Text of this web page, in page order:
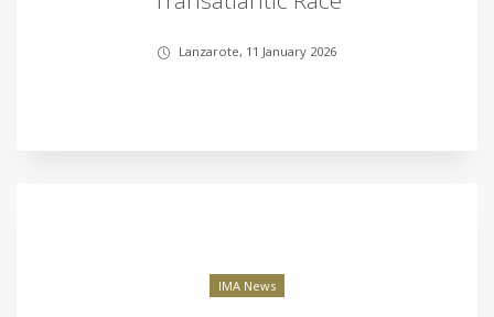
Lanzarote, 11 January 2026
IMA News